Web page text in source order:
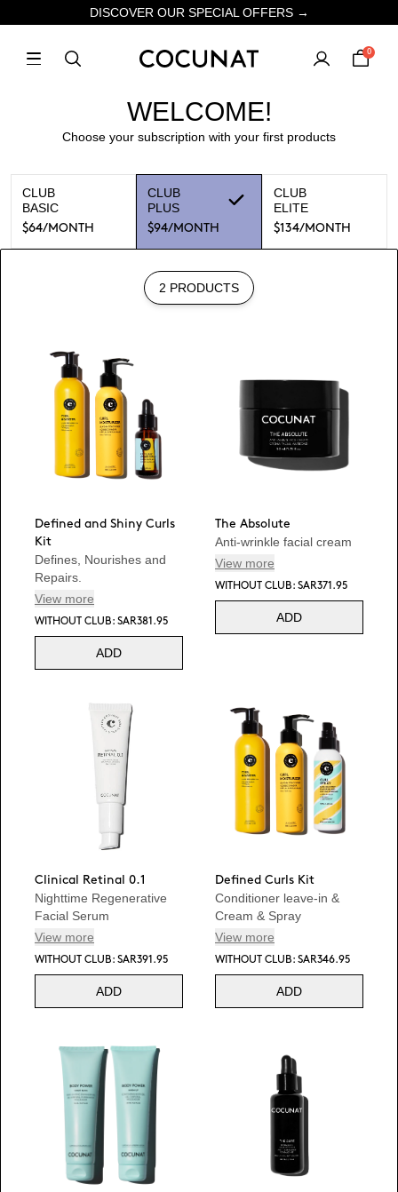
DISCOVER OUR SPECIAL OFFERS →
0
WELCOME!
Choose your subscription with your first products
CLUB
BASIC
$64/MONTH
CLUB
PLUS
$94/MONTH
CLUB
ELITE
$134/MONTH
2 PRODUCTS
Defined and Shiny Curls
Kit
Defines, Nourishes and
Repairs.
View more
WITHOUT CLUB: SAR381.95
ADD
The Absolute
Anti-wrinkle facial cream
View more
WITHOUT CLUB: SAR371.95
ADD
Clinical Retinal 0.1
Nighttime Regenerative
Facial Serum
View more
WITHOUT CLUB: SAR391.95
ADD
Defined Curls Kit
Conditioner leave-in &
Cream & Spray
View more
WITHOUT CLUB: SAR346.95
ADD